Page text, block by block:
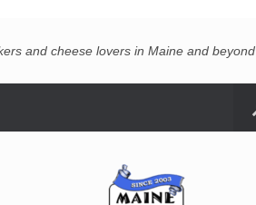
and cheese lovers in Maine and beyond